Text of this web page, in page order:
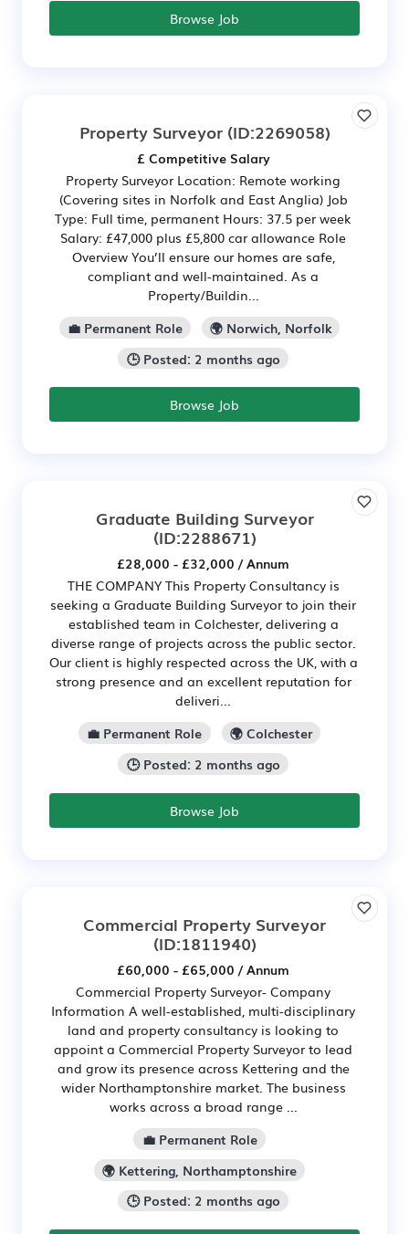
Browse Job
Property Surveyor(ID:2269058)
£ Competitive Salary
Property Surveyor Location: Remote working
(Covering sites in Norfolk and East Anglia) Job
Type: Full time, permanent Hours: 37.5 per week
Salary: £47,000 plus £5,800 car allowance Role
Overview You’ll ensure our homes are safe,
compliant and well-maintained. As a
Property/Buildin...
💼 Permanent Role
🌍 Norwich, Norfolk
🕒 Posted: 2 months ago
Browse Job
Graduate Building Surveyor
(ID:2288671)
£28,000 - £32,000 / Annum
THE COMPANY This Property Consultancy is
seeking a Graduate Building Surveyor to join their
established team in Colchester, delivering a
diverse range of projects across the public sector.
Our client is highly respected across the UK, with a
strong presence and an excellent reputation for
deliveri...
💼 Permanent Role
🌍 Colchester
🕒 Posted: 2 months ago
Browse Job
Commercial Property Surveyor
(ID:1811940)
£60,000 - £65,000 / Annum
Commercial Property Surveyor- Company
Information A well-established, multi-disciplinary
land and property consultancy is looking to
appoint a Commercial Property Surveyor to lead
and grow its presence across Kettering and the
wider Northamptonshire market. The business
works across a broad range ...
💼 Permanent Role
🌍 Kettering, Northamptonshire
🕒 Posted: 2 months ago